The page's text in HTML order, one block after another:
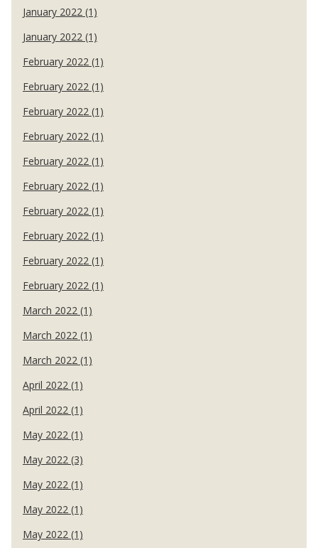
January 2022 (1)
January 2022 (1)
February 2022 (1)
February 2022 (1)
February 2022 (1)
February 2022 (1)
February 2022 (1)
February 2022 (1)
February 2022 (1)
February 2022 (1)
February 2022 (1)
February 2022 (1)
March 2022 (1)
March 2022 (1)
March 2022 (1)
April 2022 (1)
April 2022 (1)
May 2022 (1)
May 2022 (3)
May 2022 (1)
May 2022 (1)
May 2022 (1)